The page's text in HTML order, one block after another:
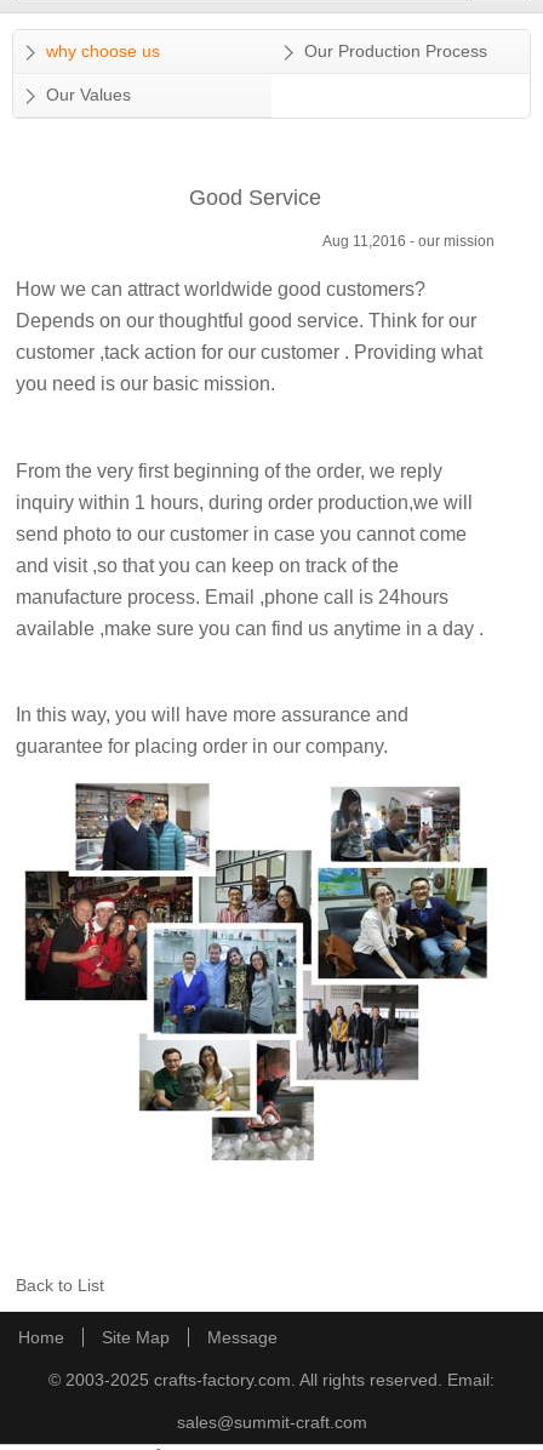
why choose us Our Production Process
Our Values
Good Service
Aug 11,2016 - our mission
How we can attract worldwide good customers?
Depends on our thoughtful good service. Think for our
customer ,tack action for our customer . Providing what
you need is our basic mission.
From the very first beginning of the order, we reply
inquiry within 1 hours, during order production,we will
send photo to our customer in case you cannot come
and visit ,so that you can keep on track of the
manufacture process. Email ,phone call is 24hours
available ,make sure you can find us anytime in a day .
In this way, you will have more assurance and
guarantee for placing order in our company.
Back to List
Home Site Map Message
© 2003-2025 crafts-factory.com. All rights reserved. Email:
sales@summit-craft.com